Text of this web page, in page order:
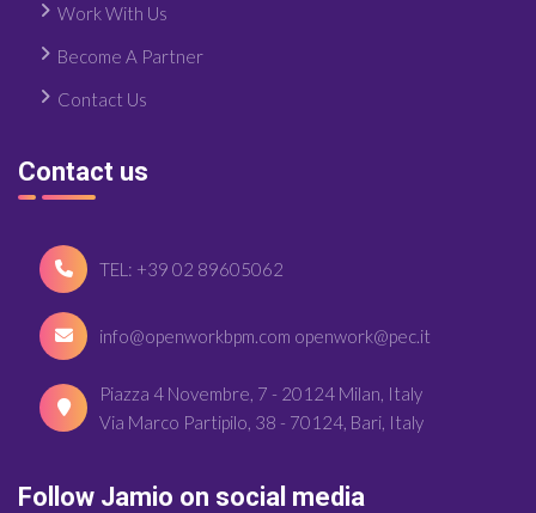
Work With Us
Become A Partner
Contact Us
Contact us
TEL: +39 02 89605062
info@openworkbpm.com openwork@pec.it
Piazza 4 Novembre, 7 - 20124 Milan, Italy
Via Marco Partipilo, 38 - 70124, Bari, Italy
Follow Jamio on social media